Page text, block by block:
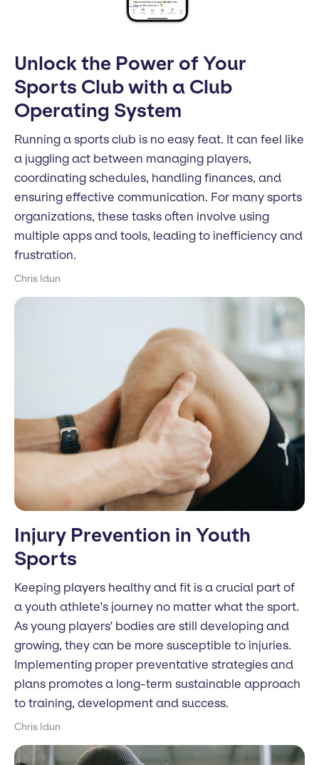
Unlock the Power of Your
Sports Club with a Club
Operating System
Running a sports club is no easy feat. It can feel like
a juggling act between managing players,
coordinating schedules, handling finances, and
ensuring effective communication. For many sports
organizations, these tasks often involve using
multiple apps and tools, leading to inefficiency and
frustration.
Chris Idun
Injury Prevention in Youth
Sports
Keeping players healthy and fit is a crucial part of
a youth athlete's journey no matter what the sport.
As young players' bodies are still developing and
growing, they can be more susceptible to injuries.
Implementing proper preventative strategies and
plans promotes a long-term sustainable approach
to training, development and success.
Chris Idun